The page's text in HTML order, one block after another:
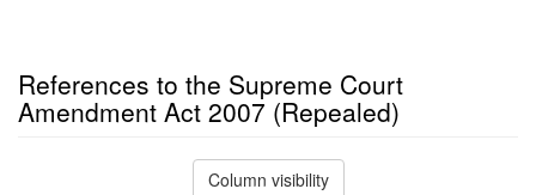
References to the Supreme Court
Amendment Act 2007 (Repealed)
Column visibility